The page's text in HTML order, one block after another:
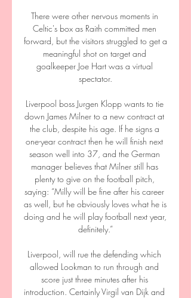
There were other nervous moments in
Celtic's box as Raith committed men
forward, but the visitors struggled to get a
meaningful shot on target and
goalkeeper Joe Hart was a virtual
spectator.
Liverpool boss Jurgen Klopp wants to tie
down James Milner to a new contract at
the club, despite his age. If he signs a
one-year contract then he will finish next
season well into 37, and the German
manager believes that Milner still has
plenty to give on the football pitch,
saying: “Milly will be fine after his career
as well, but he obviously loves what he is
doing and he will play football next year,
definitely.”
Liverpool, will rue the defending which
allowed Lookman to run through and
score just three minutes after his
introduction. Certainly Virgil van Dijk and